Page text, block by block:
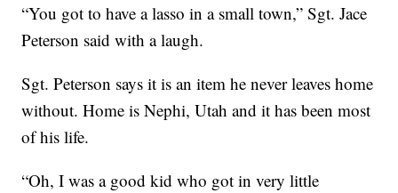
“You got to have a lasso in a small town,” Sgt. Jace
Peterson said with a laugh.
Sgt. Peterson says it is an item he never leaves home
without. Home is Nephi, Utah and it has been most
of his life.
“Oh, I was a good kid who got in very little